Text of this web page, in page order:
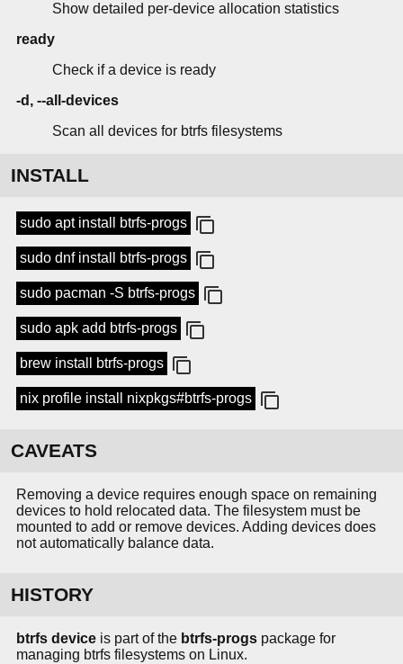
Show detailed per-device allocation statistics
ready
Check if a device is ready
-d, --all-devices
Scan all devices for btrfs filesystems
INSTALL
sudo apt install btrfs-progs
sudo dnf install btrfs-progs
sudo pacman -S btrfs-progs
sudo apk add btrfs-progs
brew install btrfs-progs
nix profile install nixpkgs#btrfs-progs
CAVEATS
Removing a device requires enough space on remaining
devices to hold relocated data. The filesystem must be
mounted to add or remove devices. Adding devices does
not automatically balance data.
HISTORY
btrfs device is part of the btrfs-progs package for
managing btrfs filesystems on Linux.